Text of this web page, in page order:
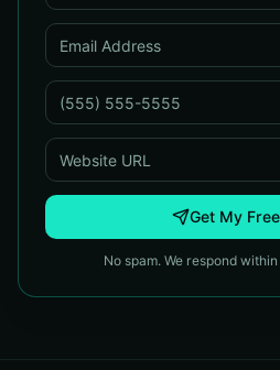
Get My
No spam. We respond